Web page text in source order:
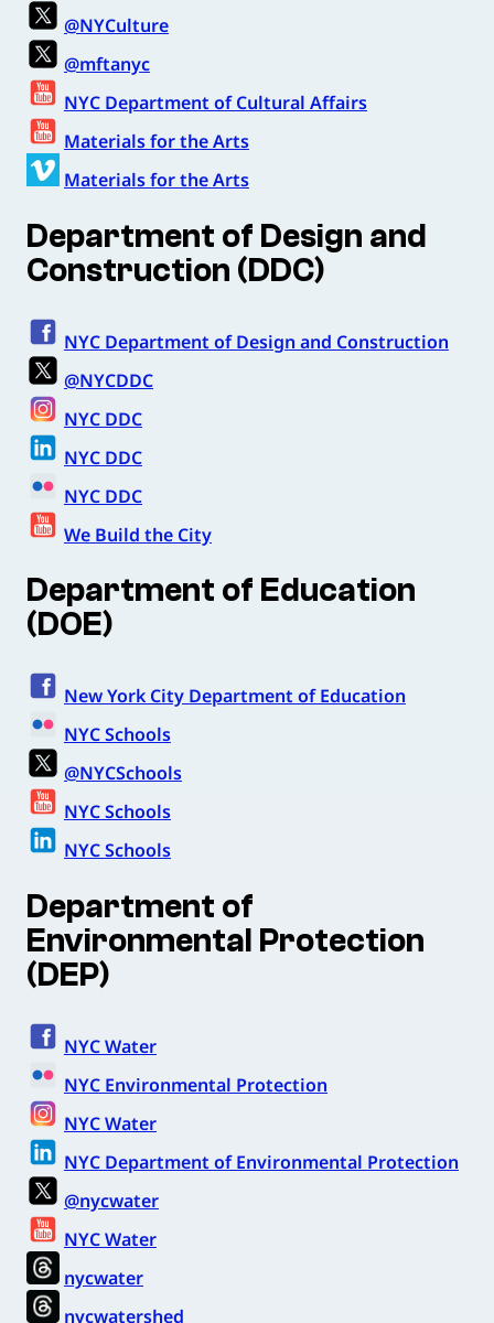
@NYCulture
@mftanyc
NYC Department of Cultural Affairs
Materials for the Arts
Materials for the Arts
Department of Design and
Construction (DDC)
NYC Department of Design and Construction
@NYCDDC
NYC DDC
NYC DDC
NYC DDC
We Build the City
Department of Education
(DOE)
New York City Department of Education
NYC Schools
@NYCSchools
NYC Schools
NYC Schools
Department of
Environmental Protection
(DEP)
NYC Water
NYC Environmental Protection
NYC Water
NYC Department of Environmental Protection
@nycwater
NYC Water
nycwater
nycwatershed